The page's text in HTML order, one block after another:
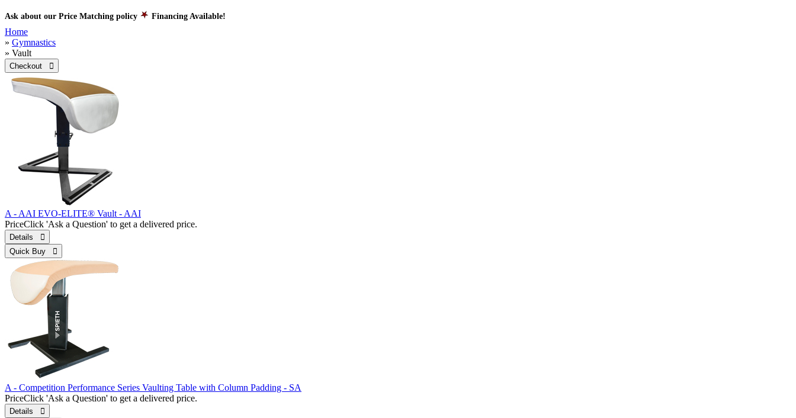
Ask about our Price Matching policy Financing Available!
Home
» Gymnastics
» Vault
Checkout 
A - AAI EVO-ELITE® Vault - AAI
PriceClick 'Ask a Question' to get a delivered price.
Details 
Quick Buy 
A - Competition Performance Series Vaulting Table with Column Padding - SA
PriceClick 'Ask a Question' to get a delivered price.
Details 